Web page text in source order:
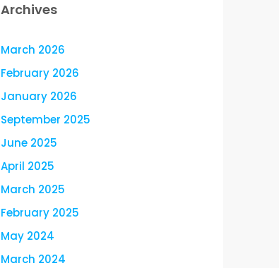
Archives
March 2026
February 2026
January 2026
September 2025
June 2025
April 2025
March 2025
February 2025
May 2024
March 2024